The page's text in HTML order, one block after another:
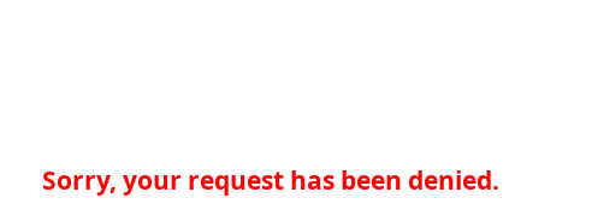
Sorry, your request has been denied.